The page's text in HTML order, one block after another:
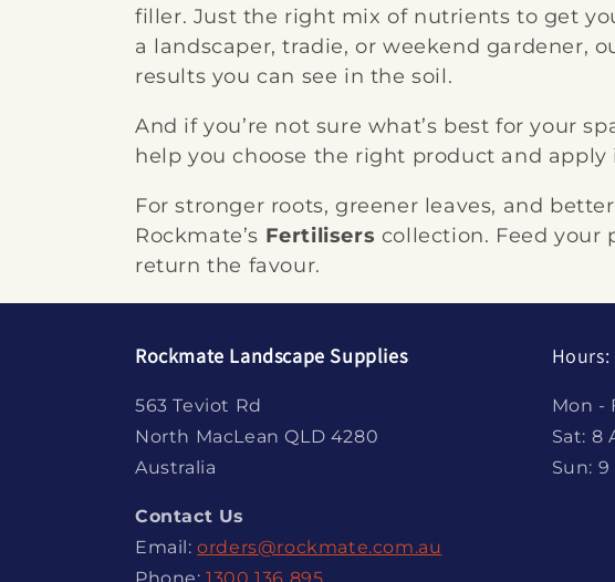
filler. Just the right mix of nutrients to get
a landscaper, tradie, or weekend gardener,
results you can see in the soil.
And if you’re not sure what’s best for your
help you choose the right product and
For stronger roots, greener leaves, and
Rockmate’s Fertilisers collection. Feed your
return the favour.
Rockmate Landscape Supplies
563 Teviot Rd
North MacLean QLD 4280
Australia
Contact Us
Email:orders@rockmate.com.au
Hours:
Mon -
Sat: 8
Sun: 9